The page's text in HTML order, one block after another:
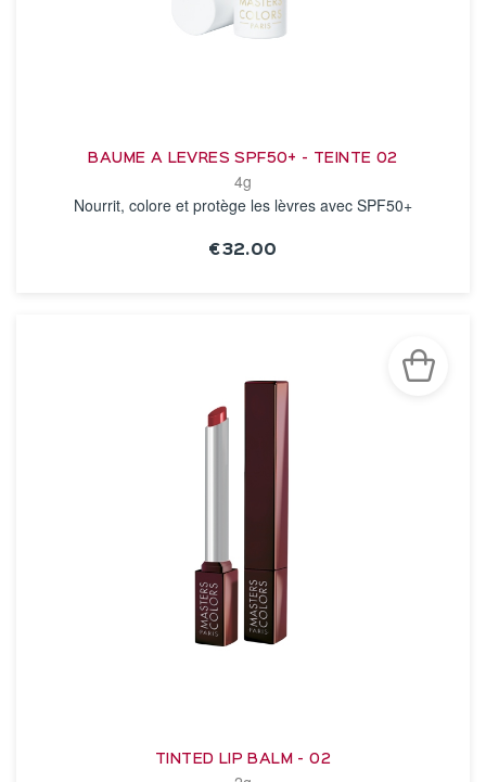
BAUME A LEVRES SPF50+ - TEINTE 02
4g
Nourrit, colore et protège les lèvres avec SPF50+
€32.00
TINTED LIP BALM - 02